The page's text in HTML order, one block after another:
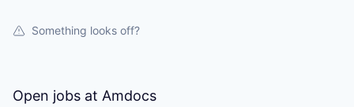
Something looks off?
Open jobs at Amdocs